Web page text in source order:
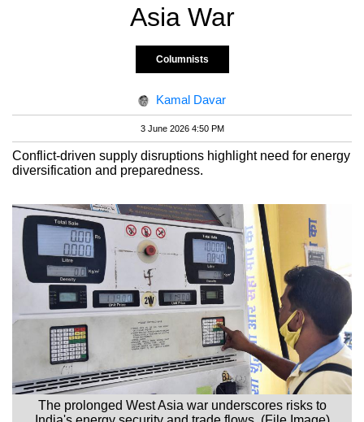
Asia War
Columnists
Kamal Davar
3 June 2026 4:50 PM
Conflict-driven supply disruptions highlight need for energy
diversification and preparedness.
The prolonged West Asia war underscores risks to